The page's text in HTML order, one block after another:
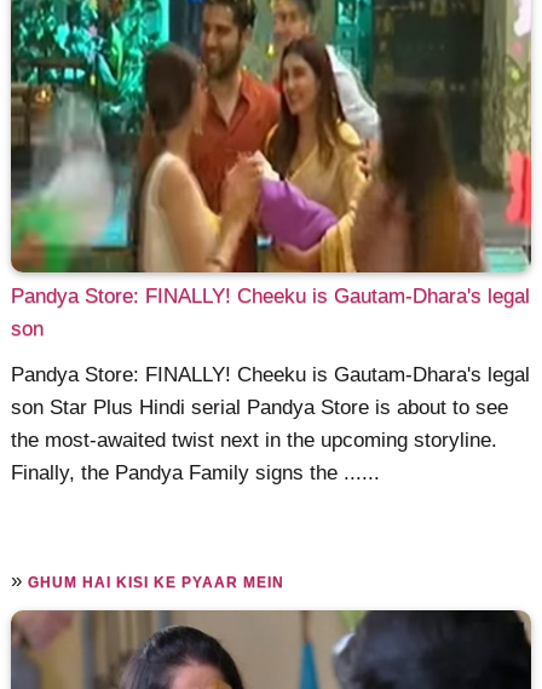
Pandya Store: FINALLY! Cheeku is Gautam-Dhara's legal
son
Pandya Store: FINALLY! Cheeku is Gautam-Dhara's legal
son Star Plus Hindi serial Pandya Store is about to see
the most-awaited twist next in the upcoming storyline.
Finally, the Pandya Family signs the ......
»GHUM HAI KISI KE PYAAR MEIN